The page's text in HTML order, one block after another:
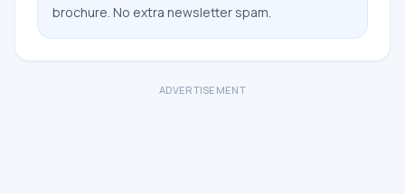
brochure. No extra newsletter spam.
ADVERTISEMENT